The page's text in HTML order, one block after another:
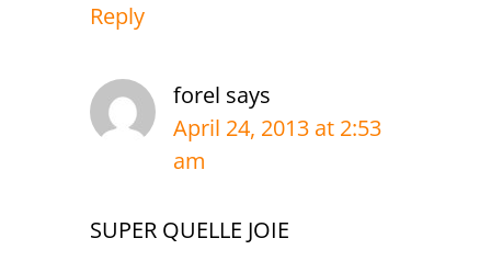
Reply
forel says
April 24, 2013 at 2:53
am
SUPER QUELLE JOIE